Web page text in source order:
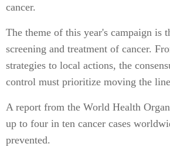
cancer.
The theme of this year's campaign is
screening and treatment of cancer.
strategies to local actions, the
control must prioritize moving the
A report from the World Health
up to four in ten cancer cases
prevented.